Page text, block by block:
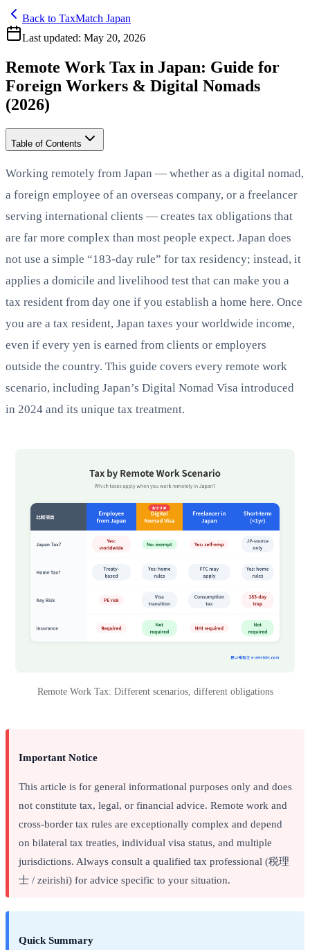
Back to TaxMatch Japan
Last updated: May 20, 2026
Remote Work Tax in Japan: Guide for
Foreign Workers & Digital Nomads
(2026)
Table of Contents
Working remotely from Japan — whether as a digital nomad,
a foreign employee of an overseas company, or a freelancer
serving international clients — creates tax obligations that
are far more complex than most people expect. Japan does
not use a simple “183-day rule” for tax residency; instead, it
applies a domicile and livelihood test that can make you a
tax resident from day one if you establish a home here. Once
you are a tax resident, Japan taxes your worldwide income,
even if every yen is earned from clients or employers
outside the country. This guide covers every remote work
scenario, including Japan’s Digital Nomad Visa introduced
in 2024 and its unique tax treatment.
Remote Work Tax: Different scenarios, different obligations
Important Notice
This article is for general informational purposes only and does
not constitute tax, legal, or financial advice. Remote work and
cross-border tax rules are exceptionally complex and depend
on bilateral tax treaties, individual visa status, and multiple
jurisdictions. Always consult a qualified tax professional (税理
士 / zeirishi) for advice specific to your situation.
Quick Summary